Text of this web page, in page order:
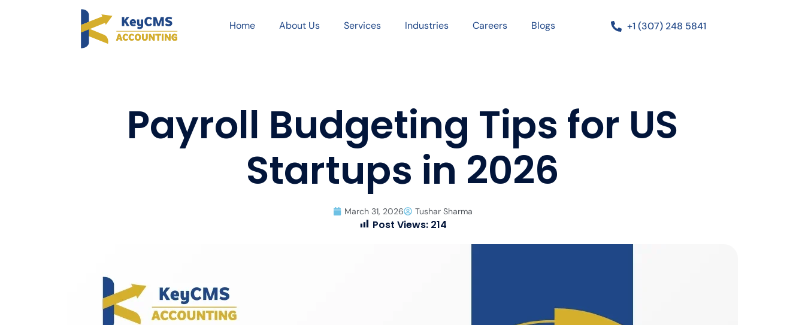
Home About Us Services Industries Careers Blogs +1 (307) 248 5841
Payroll Budgeting Tips for US
Startups in 2026
March 31, 2026 Tushar Sharma
Post Views: 214